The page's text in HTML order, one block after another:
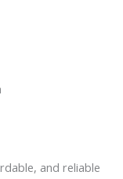
and reliable